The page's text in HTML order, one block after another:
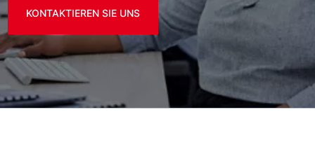
KONTAKTIEREN SIE UNS